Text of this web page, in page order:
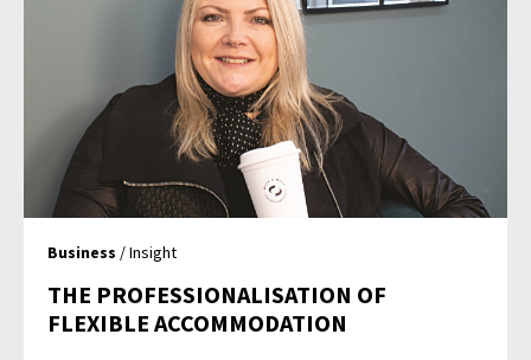
Business / Insight
THE PROFESSIONALISATION OF
FLEXIBLE ACCOMMODATION